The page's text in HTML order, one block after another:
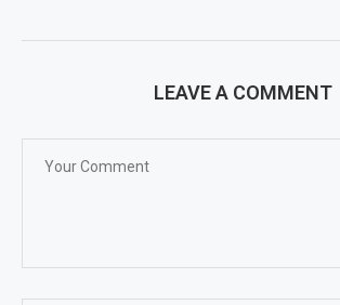
LEAVE A COMMENT